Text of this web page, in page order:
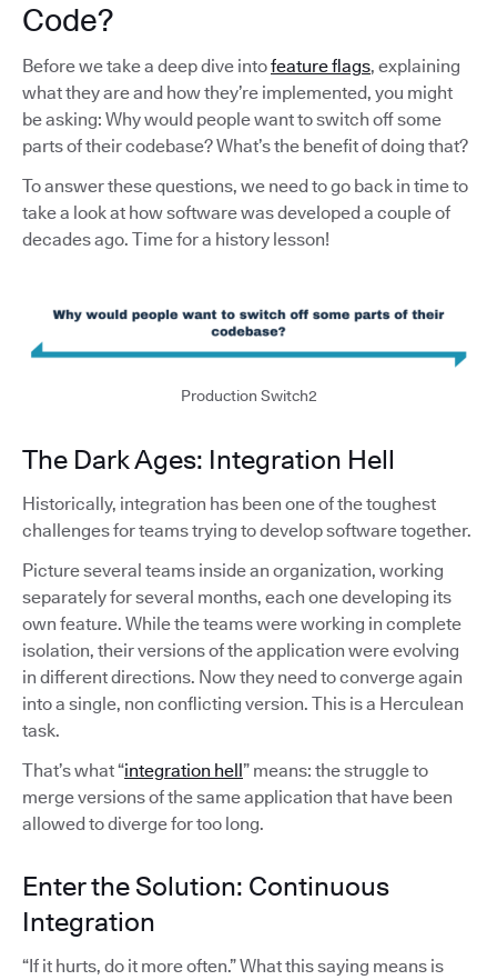
Code?
Before we take a deep dive intofeature flags, explaining
what they are and how they’re implemented, you might
be asking: Why would people want to switch off some
parts of their codebase? What’s the benefit of doing that?
To answer these questions, we need to go back in time to
take a look at how software was developed a couple of
decades ago. Time for a history lesson!
Production Switch2
The Dark Ages: Integration Hell
Historically, integration has been one of the toughest
challenges for teams trying to develop software together.
Picture several teams inside an organization, working
separately for several months, each one developing its
own feature. While the teams were working in complete
isolation, their versions of the application were evolving
in different directions. Now they need to converge again
into a single, non conflicting version. This is a Herculean
task.
That’s what “integration hell” means: the struggle to
merge versions of the same application that have been
allowed to diverge for too long.
Enter the Solution: Continuous
Integration
“If it hurts, do it more often.” What this saying means is